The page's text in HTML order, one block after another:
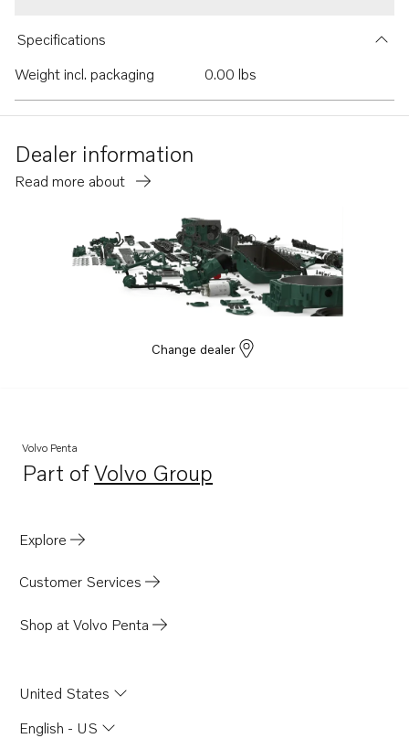
Specifications
Weight incl. packaging
0.00 lbs
Dealer information
Read more about
Change dealer
Volvo Penta
Part ofVolvo Group
Opens in a new tab
Explore
Customer Services
Shop at Volvo Penta
United States
English - US